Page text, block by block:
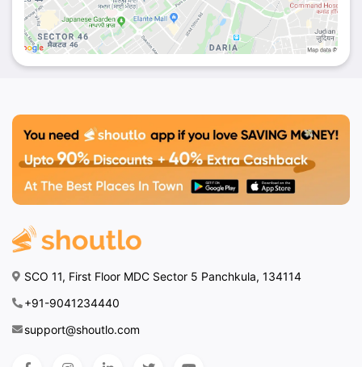
SCO 11, First Floor MDC Sector 5 Panchkula, 134114
+91-9041234440
support@shoutlo.com